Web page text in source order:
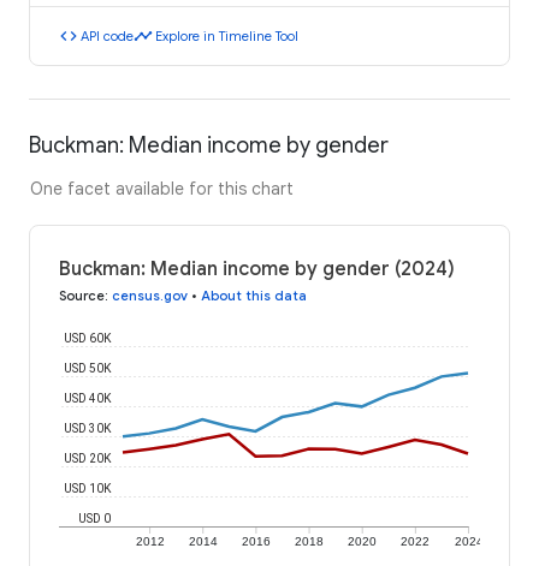
code API codetimeline Explore in Timeline Tool
Buckman: Median income by gender
One facet available for this chart
Buckman: Median income by gender (2024)
Source: census.gov • About this data
2012 2014 2016 2018 2020 2022 2024
USD 0
USD 10K
USD 20K
USD 30K
USD 40K
USD 50K
USD 60K